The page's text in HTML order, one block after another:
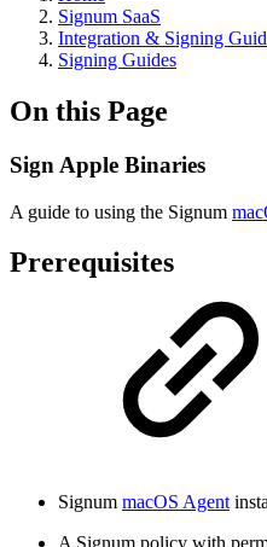
Signum SaaS
Integration & Signing
Signing Guides
On this Page
Sign Apple Binaries
A guide to using the Signum
Prerequisites
Signum macOS Agent